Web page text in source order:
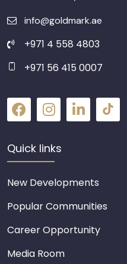
info@goldmark.ae
+971 4 558 4803
+971 56 415 0007
Quick links
New Developments
Popular Communities
Career Opportunity
Media Room